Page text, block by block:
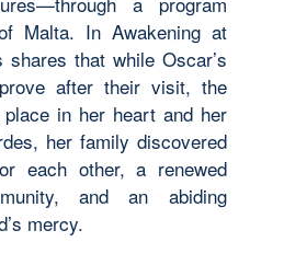
Malta. In Awakening at
shares that while Oscar’s
after their visit, the
in her heart and her
her family discovered
each other, a renewed
and an abiding
mercy.